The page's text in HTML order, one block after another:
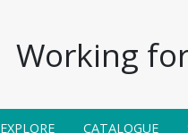
Working
EXPLORE CATALOGUE